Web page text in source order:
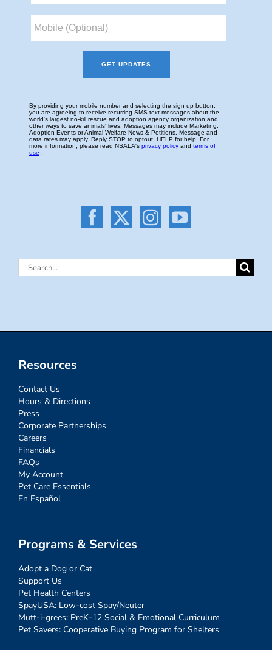
Search
Resources
Contact Us
Hours & Directions
Press
Corporate Partnerships
Careers
Financials
FAQs
My Account
Pet Care Essentials
En Español
Programs & Services
Adopt a Dog or Cat
Support Us
Pet Health Centers
SpayUSA: Low-cost Spay/Neuter
Mutt-i-grees: PreK-12 Social & Emotional Curriculum
Pet Savers: Cooperative Buying Program for Shelters